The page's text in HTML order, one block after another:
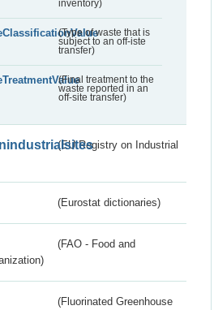
inventory)
(Type of waste that is
subject to an off-iste
transfer)
(Final treatment to the
waste reported in an
off-site transfer)
(EU Registry on Industrial
(Eurostat dictionaries)
(FAO - Food and
(Fluorinated Greenhouse